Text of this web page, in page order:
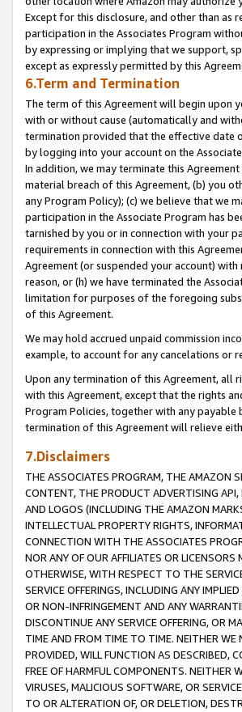
Except for this disclosure, and other than as
participation in the Associates Program
by expressing or implying that we support,
except as expressly permitted by this
6.Term and Termination
The term of this Agreement will begin upon
with or without cause (automatically and
termination provided that the effective date
by logging into your account on the
In addition, we may terminate this
material breach of this Agreement, (b) you
any Program Policy); (c) we believe that we
participation in the Associate Program has
tarnished by you or in connection with your
requirements in connection with this
Agreement (or suspended your account)
reason, or (h) we have terminated the
limitation for purposes of the foregoing
of this Agreement.
We may hold accrued unpaid commission
example, to account for any cancelations or
Upon any termination of this Agreement, all
with this Agreement, except that the rights
Program Policies, together with any
termination of this Agreement will relieve
7.Disclaimers
THE ASSOCIATES PROGRAM, THE AMAZON
CONTENT, THE PRODUCT ADVERTISING
AND LOGOS (INCLUDING THE AMAZON
INTELLECTUAL PROPERTY RIGHTS,
CONNECTION WITH THE ASSOCIATES
NOR ANY OF OUR AFFILIATES OR
OTHERWISE, WITH RESPECT TO THE
SERVICE OFFERINGS, INCLUDING ANY
OR NON-INFRINGEMENT AND ANY
DISCONTINUE ANY SERVICE OFFERING, OR
TIME AND FROM TIME TO TIME. NEITHER WE
PROVIDED, WILL FUNCTION AS DESCRIBED,
FREE OF HARMFUL COMPONENTS. NEITHER
VIRUSES, MALICIOUS SOFTWARE, OR
TO OR ALTERATION OF, OR DELETION,